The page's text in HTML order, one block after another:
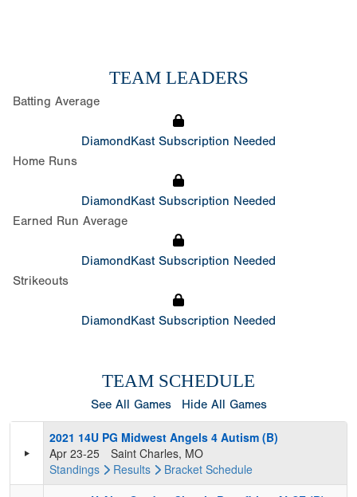
TEAM LEADERS
Batting Average
DiamondKast Subscription Needed
Home Runs
DiamondKast Subscription Needed
Earned Run Average
DiamondKast Subscription Needed
Strikeouts
DiamondKast Subscription Needed
TEAM SCHEDULE
See All Games Hide All Games
2021 14U PG Midwest Angels 4 Autism (B)
Apr 23-25
Saint Charles, MO
Standings
Results Bracket Schedule